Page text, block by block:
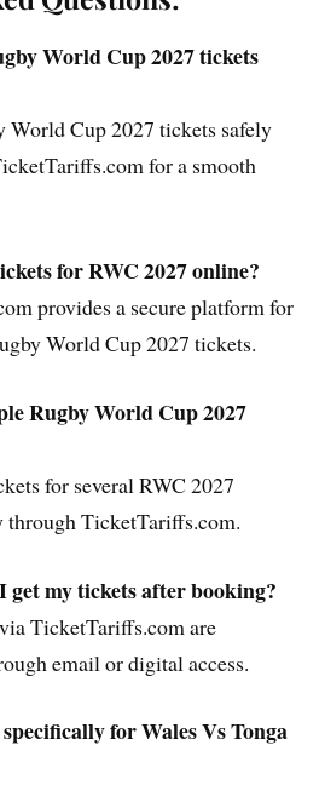
World Cup 2027 tickets
World Cup 2027 tickets safely
for a smooth
for RWC 2027 online?
provides a secure platform for
World Cup 2027 tickets.
Rugby World Cup 2027
for several RWC 2027
through TicketTariffs.com.
my tickets after booking?
TicketTariffs.com are
email or digital access.
for Wales Vs Tonga